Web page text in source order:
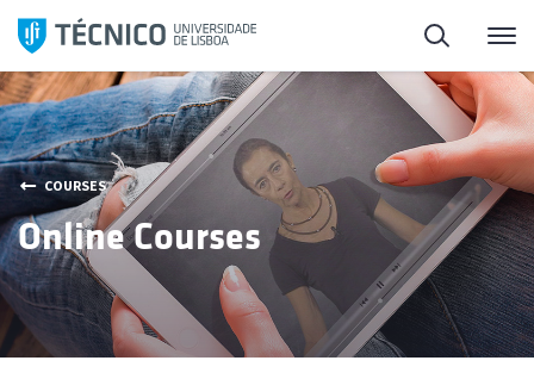
Skip
content
Search
COURSES
Online Courses